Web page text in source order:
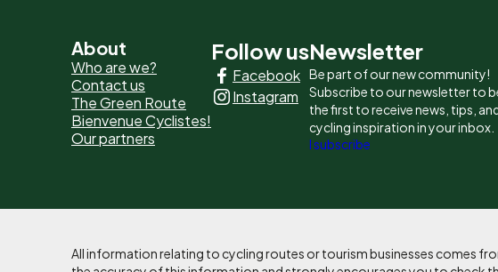
Pied
de
page
-
principaux
About
Who are we?
Contact us
The Green Route
Bienvenue Cyclistes!
Our partners
Follow us
Facebook
Instagram
Newsletter
Be part of our new community!
Subscribe to our newsletter to
the first to receive news, tips,
cycling inspiration in your inbox.
I subscribe
All information relating to cycling routes or tourism businesses comes